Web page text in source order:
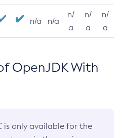
n/a n/a
n/
a
n/
a
n/
a
OpenJDK With
is only available for the